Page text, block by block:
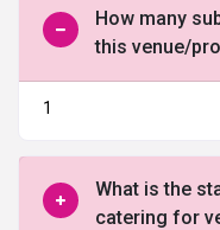
enjoyed by the guests
venue décor and lighting
area to give it a festive
available.
How many
this venue/
1
What is the
catering for